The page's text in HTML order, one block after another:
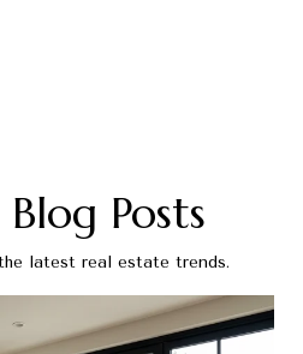
Posts
latest real estate trends.